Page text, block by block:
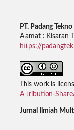
PT. Padang
Alamat : Kisaran
https://
This work is
Attribution-
Jurnal Ilmiah